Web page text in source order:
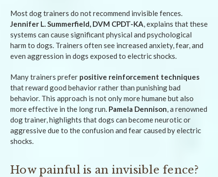
Most dog trainers do not recommend invisible fences.
Jennifer L. Summerfield, DVM CPDT-KA, explains that these
systems can cause significant physical and psychological
harm to dogs. Trainers often see increased anxiety, fear, and
even aggression in dogs exposed to electric shocks.
Many trainers prefer positive reinforcement techniques
that reward good behavior rather than punishing bad
behavior. This approach is not only more humane but also
more effective in the long run. Pamela Dennison, a renowned
dog trainer, highlights that dogs can become neurotic or
aggressive due to the confusion and fear caused by electric
shocks.
How painful is an invisible fence?